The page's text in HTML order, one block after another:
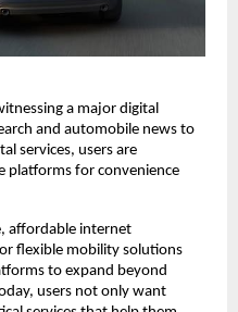
a major digital
and automobile news to
services, users are
platforms for convenience
affordable internet
flexible mobility solutions
to expand beyond
users not only want